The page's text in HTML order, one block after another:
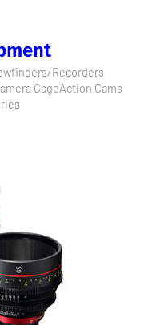
Recorders
CageAction Cams